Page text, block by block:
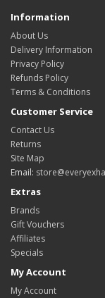
Information
About Us
Delivery Information
Privacy Policy
Refunds Policy
Terms & Conditions
Customer Service
Contact Us
Returns
Site Map
Email:
Extras
Brands
Gift Vouchers
Affiliates
Specials
My Account
My Account